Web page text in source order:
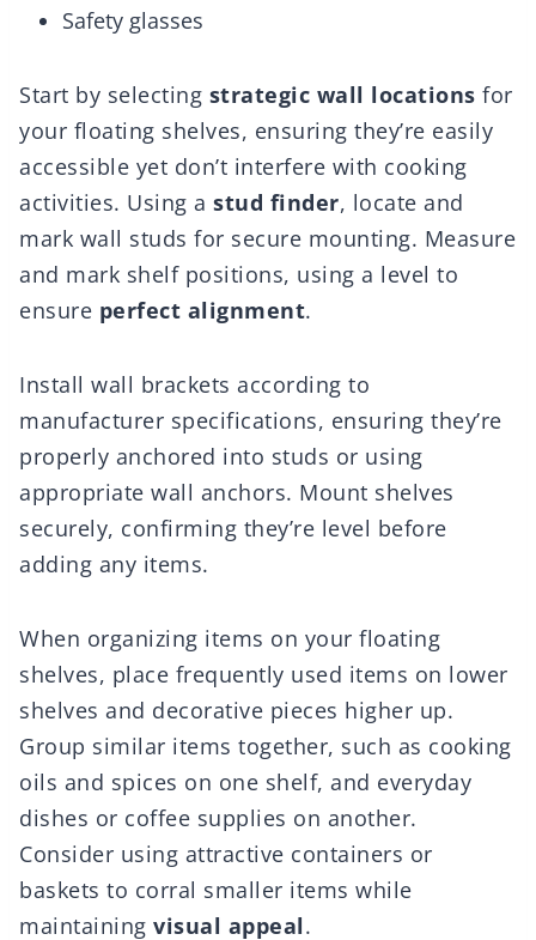
Safety glasses
Start by selecting strategic wall locations for
your floating shelves, ensuring they’re easily
accessible yet don’t interfere with cooking
activities. Using a stud finder, locate and
mark wall studs for secure mounting. Measure
and mark shelf positions, using a level to
ensure perfect alignment.
Install wall brackets according to
manufacturer specifications, ensuring they’re
properly anchored into studs or using
appropriate wall anchors. Mount shelves
securely, confirming they’re level before
adding any items.
When organizing items on your floating
shelves, place frequently used items on lower
shelves and decorative pieces higher up.
Group similar items together, such as cooking
oils and spices on one shelf, and everyday
dishes or coffee supplies on another.
Consider using attractive containers or
baskets to corral smaller items while
maintaining visual appeal.